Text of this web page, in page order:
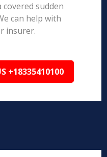
covered sudden
can help with
insurer.
+18335410100